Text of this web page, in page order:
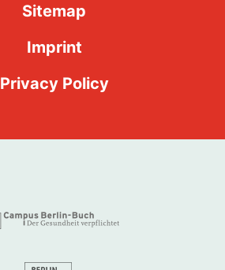
Sitemap
Imprint
Privacy Policy